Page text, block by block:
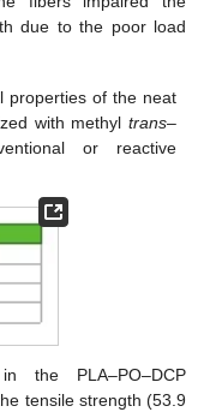
due to the poor load
properties of the neat
with methyl trans–
or reactive
the PLA–PO–DCP
tensile strength (53.9